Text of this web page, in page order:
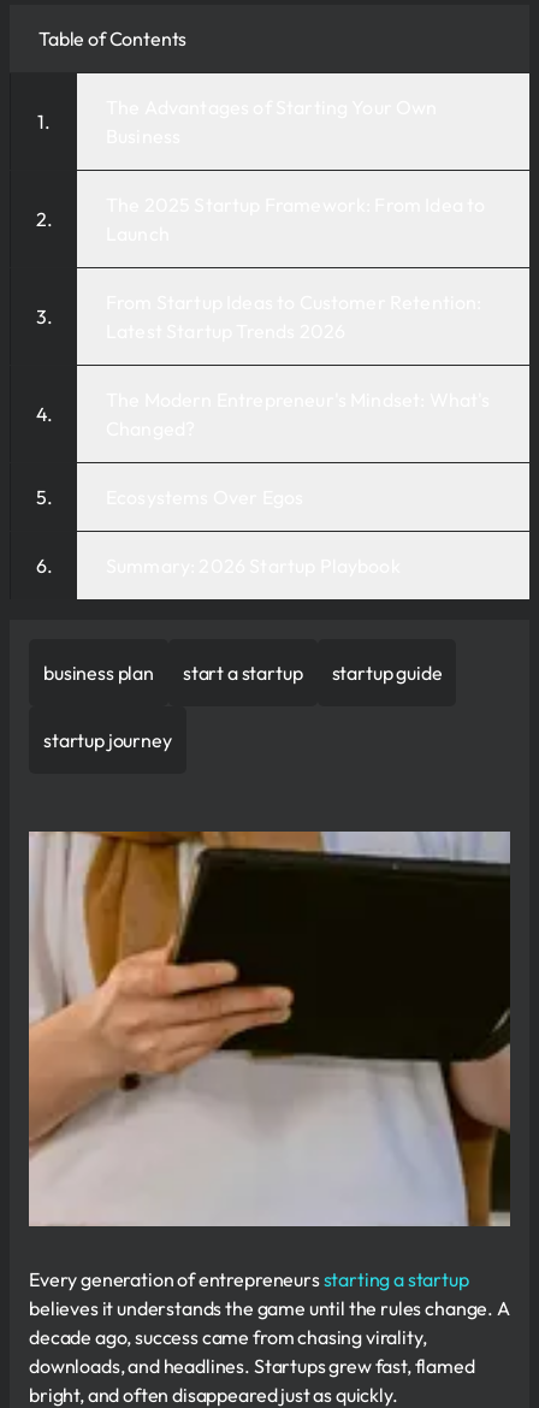
Table of Contents
business plan start a startup startup guide
startup journey
Every generation of entrepreneursstarting a startup
believes it understands the game until the rules change. A
decade ago, success came from chasing virality,
downloads, and headlines. Startups grew fast, flamed
bright, and often disappeared just as quickly.